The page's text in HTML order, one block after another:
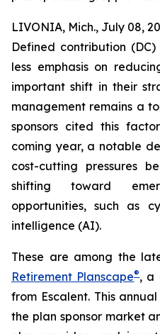
LIVONIA, Mich., July 08,
Defined contribution
less emphasis on
important shift in their
management remains a
sponsors cited this
coming year, a notable
cost-cutting pressures
shifting toward
opportunities, such as
intelligence (AI).
These are among the
Retirement Planscape®, a
from Escalent. This
the plan sponsor market